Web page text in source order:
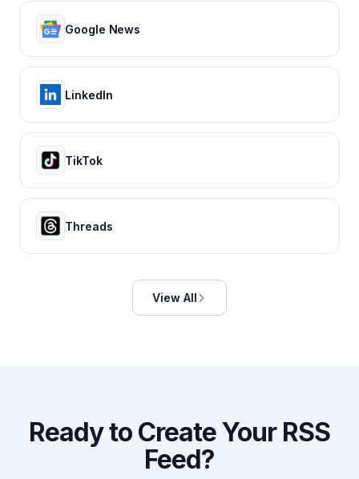
Google News
LinkedIn
TikTok
Threads
View All
Ready to Create Your RSS
Feed?